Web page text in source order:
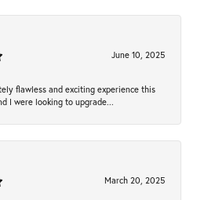
June 10, 2025
flawless and exciting experience this
I were looking to upgrade...
March 20, 2025